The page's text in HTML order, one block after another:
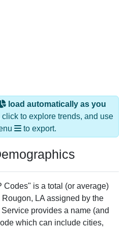
load automatically as you
to explore trends, and use
to export.
Codes" is a total (or average)
LA assigned by the
provides a name (and
which can include cities,